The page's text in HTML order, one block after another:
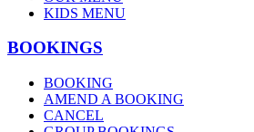
KIDS MENU
BOOKINGS
BOOKING
AMEND A BOOKING
CANCEL